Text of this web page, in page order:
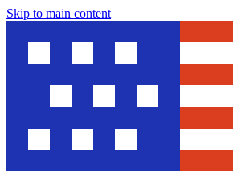
Skip to main content